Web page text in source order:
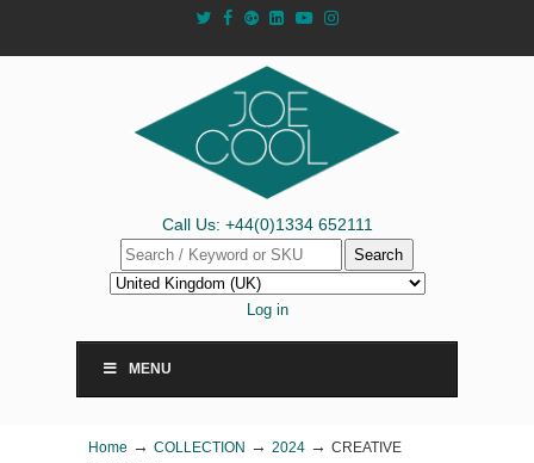
Call Us: +44(0)1334 652111
Search
Log in
MENU
Home → COLLECTION → 2024 → CREATIVE